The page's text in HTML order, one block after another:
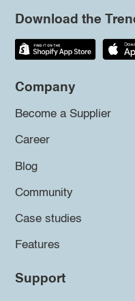
Download the
Company
Become a Supplier
Career
Blog
Community
Case studies
Features
Support